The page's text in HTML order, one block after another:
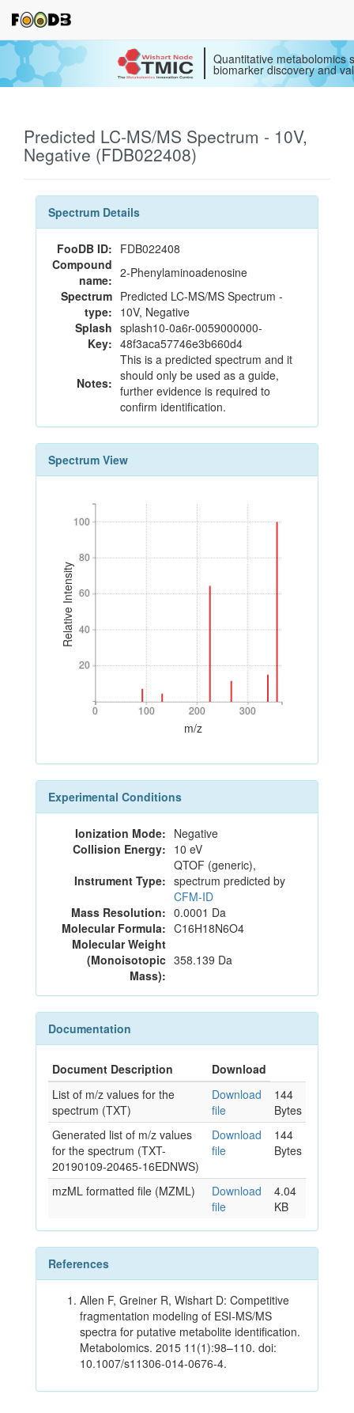
Quantitative metabolomics
biomarker discovery and
Predicted LC-MS/MS Spectrum - 10V,
Negative (FDB022408)
Spectrum Details
FooDB ID: FDB022408
Compound
name: 2-Phenylaminoadenosine
Spectrum
type:
Predicted LC-MS/MS Spectrum -
10V, Negative
Splash
Key:
splash10-0a6r-0059000000-
48f3aca57746e3b660d4
Notes:
This is a predicted spectrum and it
should only be used as a guide,
further evidence is required to
confirm identification.
Spectrum View
Relative Intensity
20
40
60
80
100
20
40
60
80
100
0 100 200 300
0 100 200 300
m/z
Experimental Conditions
Ionization Mode: Negative
Collision Energy: 10 eV
Instrument Type:
QTOF (generic),
spectrum predicted by
CFM-ID
Mass Resolution: 0.0001 Da
Molecular Formula: C16H18N6O4
Molecular Weight
(Monoisotopic
Mass):
358.139 Da
Documentation
Document Description
Download
List of m/z values for the
spectrum (TXT)
Download
file
144
Bytes
Generated list of m/z values
for the spectrum (TXT-
20190109-20465-16EDNWS)
Download
file
144
Bytes
mzML formatted file (MZML)
Download
file
4.04
KB
References
Allen F, Greiner R, Wishart D: Competitive
fragmentation modeling of ESI-MS/MS
spectra for putative metabolite identification.
Metabolomics. 2015 11(1):98–110. doi:
10.1007/s11306-014-0676-4.